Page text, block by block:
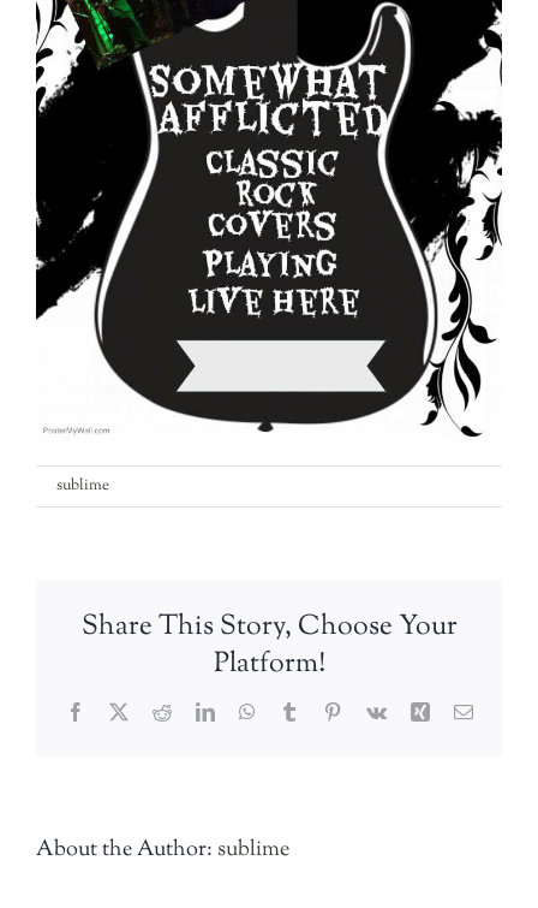
What’s On
Garden
Contact
sublime
somewhat-
Share This Story, Choose Your
Platform!
Facebook
TwitterRedditLinkedInWhatsApp
TumblrPinterest
Vk Xing Email
About the Author: sublime